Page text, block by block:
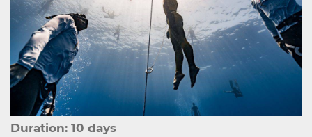
Duration: 10 days